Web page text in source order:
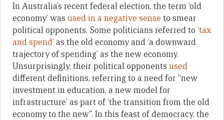
In Australia’s recent federal election, the term ‘old
economy’ was used in a negative sense to smear
political opponents. Some politicians referred to ‘tax
and spend’ as the old economy and ‘a downward
trajectory of spending’ as the new economy.
Unsurprisingly, their political opponents used
different definitions, referring to a need for “new
investment in education, a new model for
infrastructure’ as part of ‘the transition from the old
economy to the new”. In this feast of democracy, the